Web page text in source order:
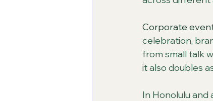
Corporate
celebration,
from small talk
it also doubles
In Honolulu and